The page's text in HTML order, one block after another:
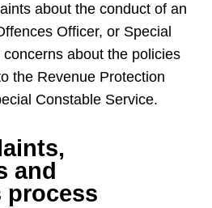
about the conduct of an
Officer, or Special
about the policies
the Revenue Protection
Constable Service.
and
process